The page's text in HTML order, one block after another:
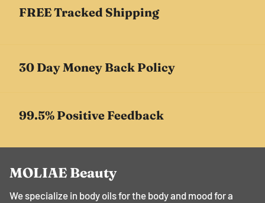
FREE Tracked Shipping
30 Day Money Back Policy
99.5% Positive Feedback
MOLIAE Beauty
We specialize in body oils for the body and mood for a